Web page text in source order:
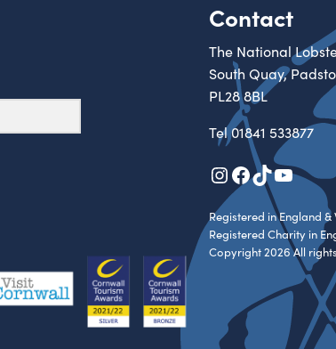
Contact
The National
South Quay,
PL28 8BL
Tel01841 533877
Instagram
Facebook
TikTok
Registered in England &
Registered Charity in
Copyright 2026 All